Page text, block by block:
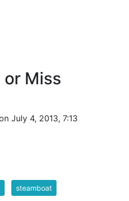
Miss
July 4, 2013, 7:13
steamboat